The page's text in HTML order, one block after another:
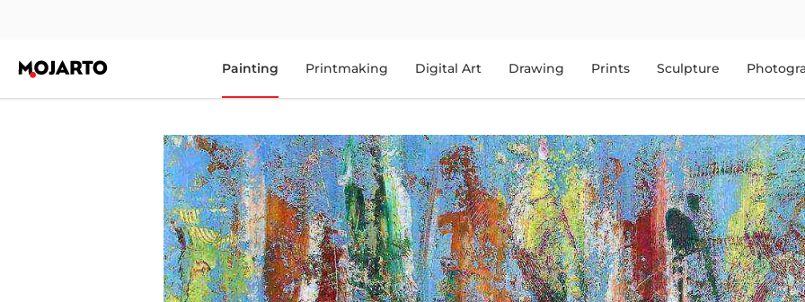
Painting Printmaking Digital Art Drawing Prints Sculpture